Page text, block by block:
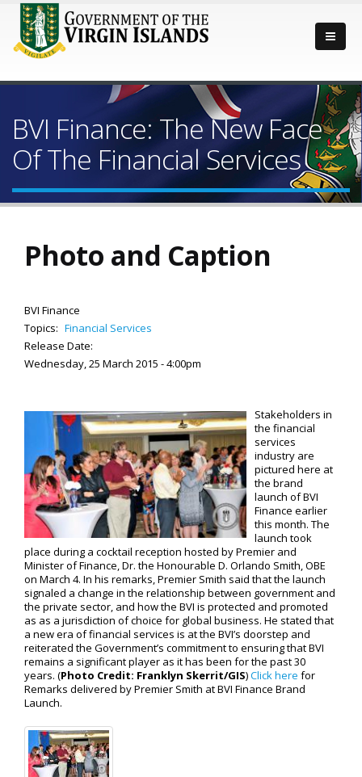
BVI Finance: The New Face
Of The Financial Services
Photo and Caption
BVI Finance
Topics: Financial Services
Release Date:
Wednesday, 25 March 2015 - 4:00pm
Stakeholders in
the financial
services
industry are
pictured here at
the brand
launch of BVI
Finance earlier
this month. The
launch took
place during a cocktail reception hosted by Premier and
Minister of Finance, Dr. the Honourable D. Orlando Smith, OBE
on March 4. In his remarks, Premier Smith said that the launch
signaled a change in the relationship between government and
the private sector, and how the BVI is protected and promoted
as as a jurisdiction of choice for global business. He stated that
a new era of financial services is at the BVI’s doorstep and
reiterated the Government’s commitment to ensuring that BVI
remains a significant player as it has been for the past 30
years. (Photo Credit: Franklyn Skerrit/GIS)Click here for
Remarks delivered by Premier Smith at BVI Finance Brand
Launch.